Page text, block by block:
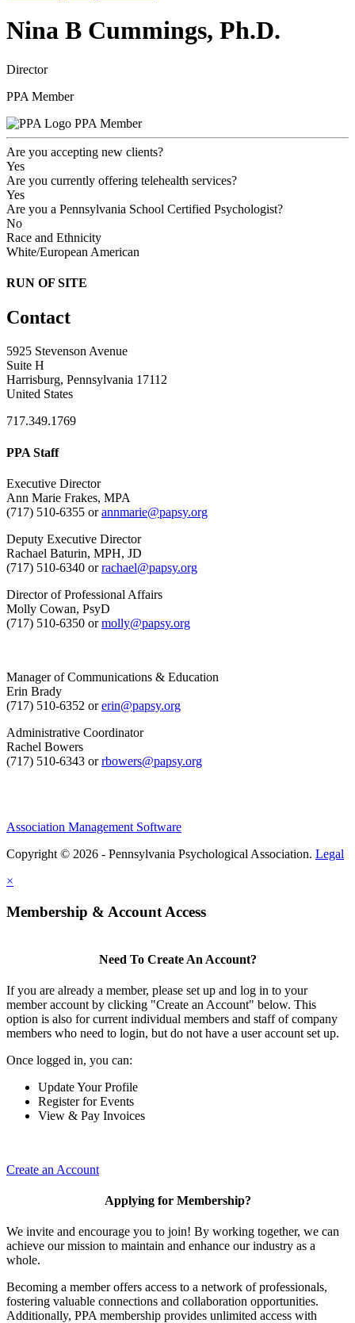
Nina B Cummings, Ph.D.
Director
PPA Member
PPA Member
Are you accepting new clients?
Yes
Are you currently offering telehealth services?
Yes
Are you a Pennsylvania School Certified Psychologist?
No
Race and Ethnicity
White/European American
RUN OF SITE
Contact
5925 Stevenson Avenue
Suite H
Harrisburg, Pennsylvania 17112
United States
717.349.1769
PPA Staff
Executive Director
Ann Marie Frakes, MPA
(717) 510-6355 orannmarie@papsy.org
Deputy Executive Director
Rachael Baturin, MPH, JD
(717) 510-6340 orrachael@papsy.org
Director of Professional Affairs
Molly Cowan, PsyD
(717) 510-6350 ormolly@papsy.org
Manager of Communications & Education
Erin Brady
(717) 510-6352 orerin@papsy.org
Administrative Coordinator
Rachel Bowers
(717) 510-6343 orrbowers@papsy.org
Association Management Software
Copyright © 2026 - Pennsylvania Psychological Association. Legal
×
Membership & Account Access
Need To Create An Account?
If you are already a member, please set up and log in to your
member account by clicking "Create an Account" below. This
option is also for current individual members and staff of company
members who need to login, but do not have a user account set up.
Once logged in, you can:
Update Your Profile
Register for Events
View & Pay Invoices
Create an Account
Applying for Membership?
We invite and encourage you to join! By working together, we can
achieve our mission to maintain and enhance our industry as a
whole.
Becoming a member offers access to a network of professionals,
fostering valuable connections and collaboration opportunities.
Additionally, PPA membership provides unlimited access with